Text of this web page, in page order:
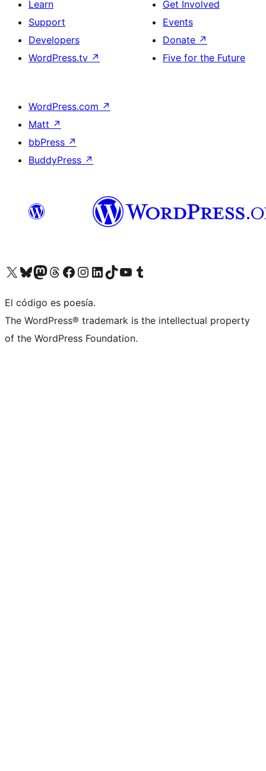
Learn
Support
Developers
WordPress.tv ↗
Get Involved
Events
Donate ↗
Five for the Future
WordPress.com ↗
Matt ↗
bbPress ↗
BuddyPress ↗
Visit our X (formerly Twitter) account
Visit our Bluesky account
Visit our Mastodon account
Visit our Threads account
Visit our Facebook page
Visit our Instagram account
Visit our LinkedIn account
Visit our TikTok account
Visit our YouTube channel
Visit our Tumblr account
El código es poesía.
The WordPress® trademark is the intellectual property
of the WordPress Foundation.